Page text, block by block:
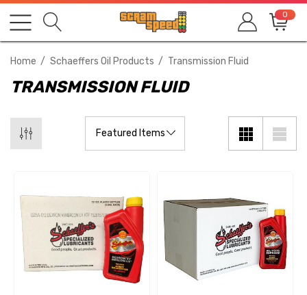
0
Home Schaeffers Oil Products Transmission Fluid
TRANSMISSION FLUID